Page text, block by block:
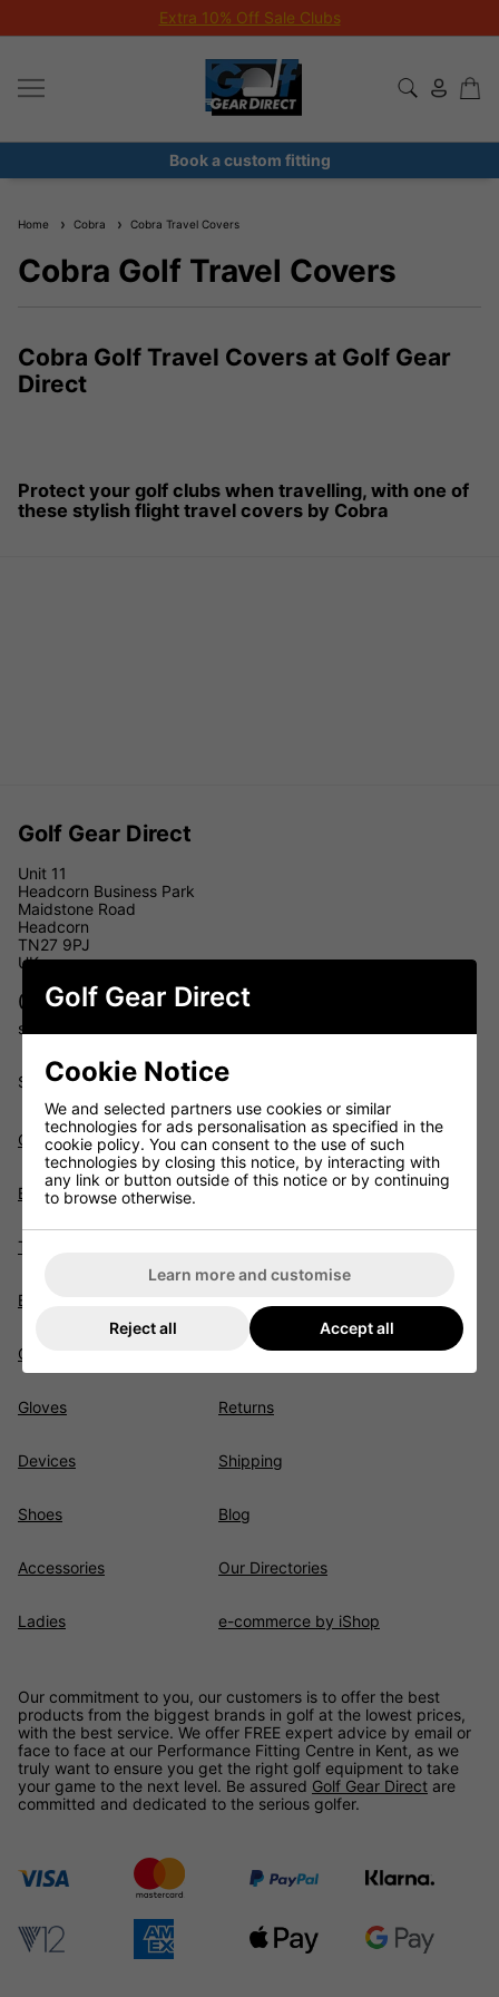
Extra 10% Off Sale Clubs
Book a custom fitting
Home Cobra Cobra Travel Covers
Cobra Golf Travel Covers
Cobra Golf Travel Covers at Golf Gear
Direct
Protect your golf clubs when travelling, with one of
these stylish flight travel covers by Cobra
Golf Gear Direct
Unit 11
Headcorn Business Park
Maidstone Road
Headcorn
TN27 9PJ
UK
01622 891675
sales@golfgeardirect.co.uk
Shopping
Clubs
Bags
Trolleys
Balls
Clothing
Gloves
Devices
Shoes
Accessories
Ladies
Junior
Sale
Customer Services
Returns
Shipping
Blog
Our Directories
e-commerce by iShop
Our commitment to you, our customers is to offer the best
products from the biggest brands in golf at the lowest prices,
with the best service. We offer FREE expert advice by email or
face to face at our Performance Fitting Centre in Kent, as we
truly want to ensure you get the right golf equipment to take
your game to the next level. Be assured Golf Gear Direct are
committed and dedicated to the serious golfer.
Golf Gear Direct
Cookie Notice
We and selected partners use cookies or similar
technologies for ads personalisation as specified in the
cookie policy. You can consent to the use of such
technologies by closing this notice, by interacting with
any link or button outside of this notice or by continuing
to browse otherwise.
Learn more and customise
Reject all Accept all